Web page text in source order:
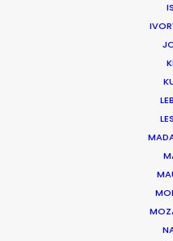
Hop Abroad to